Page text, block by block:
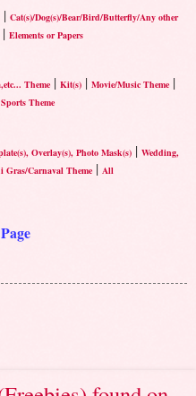
| Cat(s)/Dog(s)/Bear/Bird/Butterfly/Any other
| Elements or Papers
Theme | Kit(s) | Movie/Music Theme |
Sports Theme
Overlay(s), Photo Mask(s)| Wedding,
Gras/Carnaval Theme| All